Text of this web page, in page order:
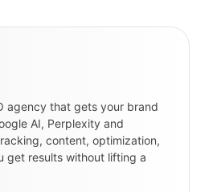
agency that gets your brand
AI, Perplexity and
content, optimization,
get results without lifting a